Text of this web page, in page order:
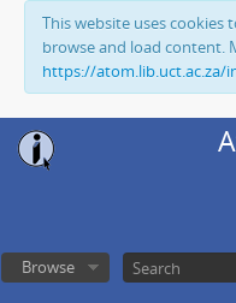
This website uses cookies
browse and load content.
https://atom.lib.uct.ac.za/
Browse